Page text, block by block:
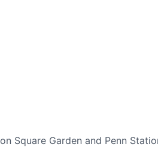
Square Garden and Penn